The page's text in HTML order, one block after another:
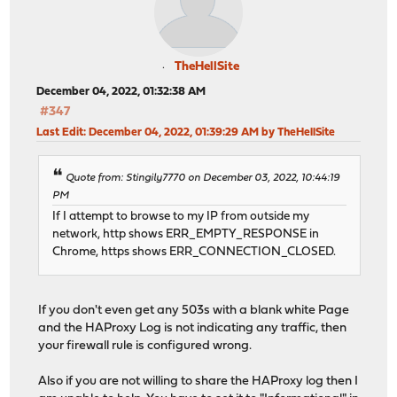
# Backend: SSL_backend ()
backend SSL_backend
balance source
# stickiness
stick-table type ip size 50k expire 30m
stick on src
# tuning options
timeout connect 30s
timeout server 30s
server SSL_Server 127.4.4.3 send-proxy-v2 check-
# Backend: factorio_backend ()
balance source
# tuning options
timeout connect 30s
timeout server 30s
# autogenerated entries for config in backends/frontends
# autogenerated entries for stats
# Frontend: 0_SNI_Frontend ()
frontend 0_SNI_Frontend
bind 0.0.0.0:443 name 0.0.0.0:443 accept-proxy
bind 0.0.0.0:80 name 0.0.0.0:80 accept-proxy
mode tcp
default_backend SSL_backend
# logging options
# Frontend: 1_HTTP_frontend ()
bind 127.4.4.3:80 name 127.4.4.3:80 accept-proxy
TheHellSite
December 04, 2022, 01:32:38 AM
#347
Last Edit: December 04, 2022, 01:39:29 AM by TheHellSite
Quote from: Stingily7770 on December 03, 2022, 10:44:19
PM
If I attempt to browse to my IP from outside my
network, http shows ERR_EMPTY_RESPONSE in
Chrome, https shows ERR_CONNECTION_CLOSED.
If you don't even get any 503s with a blank white Page
and the HAProxy Log is not indicating any traffic, then
your firewall rule is configured wrong.
Also if you are not willing to share the HAProxy log then I